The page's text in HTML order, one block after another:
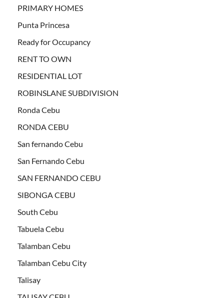
PRIMARY HOMES
Punta Princesa
Ready for Occupancy
RENT TO OWN
RESIDENTIAL LOT
ROBINSLANE SUBDIVISION
Ronda Cebu
RONDA CEBU
San fernando Cebu
San Fernando Cebu
SAN FERNANDO CEBU
SIBONGA CEBU
South Cebu
Tabuela Cebu
Talamban Cebu
Talamban Cebu City
Talisay